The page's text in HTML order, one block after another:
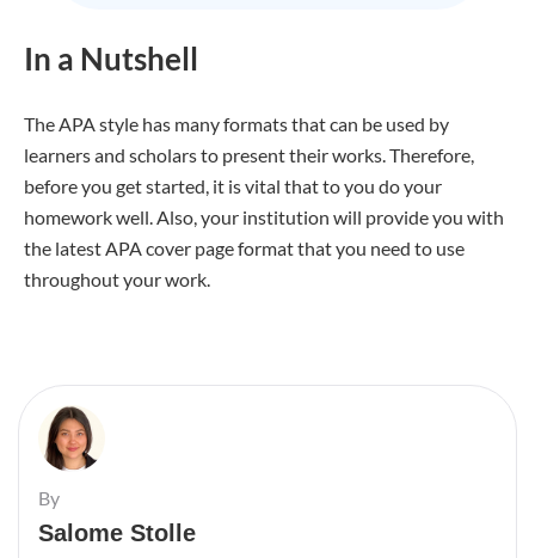
In a Nutshell
The APA style has many formats that can be used by
learners and scholars to present their works. Therefore,
before you get started, it is vital that to you do your
homework well. Also, your institution will provide you with
the latest APA cover page format that you need to use
throughout your work.
By
Salome Stolle